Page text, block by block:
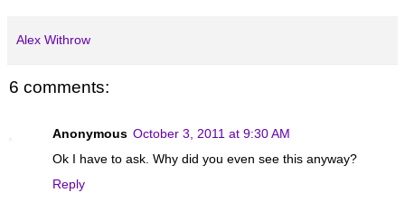
Alex Withrow
6 comments:
Anonymous October 3, 2011 at 9:30 AM
Ok I have to ask. Why did you even see this anyway?
Reply